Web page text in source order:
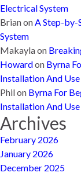
Electrical System
Brianon A Step-by-
System
Makaylaon
Howardon Byrna
Installation And Use
Philon Byrna For
Installation And Use
Archives
February 2026
January 2026
December 2025